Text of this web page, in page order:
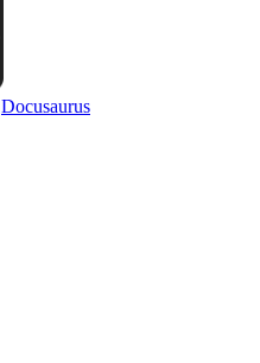
Docusaurus